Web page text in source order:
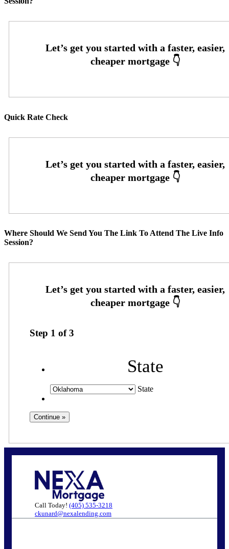
Quick Rate Check
Where Should We Send You The Link To Attend The Live Info
Session?
Step 1 of3
State
State
Call Today! (405) 535-3218
ckunard@nexalending.com